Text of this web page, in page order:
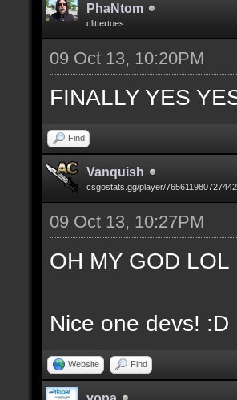
PhaNtom
clittertoes
09 Oct 13, 10:20PM
FINALLY YES
Find
Vanquish
csgostats.gg/player/
09 Oct 13, 10:27PM
OH MY GOD LOL
Nice one devs! :D
Website Find